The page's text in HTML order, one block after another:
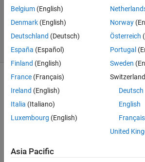
Updated
2020
6 Views
(30 days)
I'm
trying
Belgium (English)
Denmark (English)
Deutschland (Deutsch)
España (Español)
Finland (English)
France (Français)
Ireland (English)
Italia (Italiano)
Luxembourg (English)
Norway
Österreich
Portugal
Sweden
Switzerland
Deutsch
English
Français
United
Asia Pacific